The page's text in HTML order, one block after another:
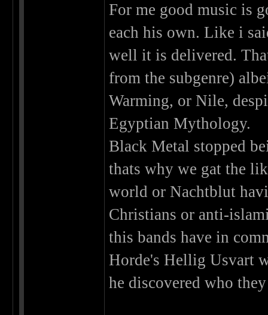
For me good music is
each his own. Like i
well it is delivered.
from the subgenre)
Warming, or Nile,
Egyptian Mythology.
Black Metal stopped
thats why we gat the
world or Nachtblut
Christians or anti-
this bands have in
Horde's Hellig Usvart
he discovered who